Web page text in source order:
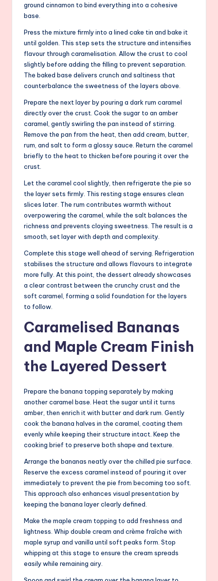
ground cinnamon to bind everything into a cohesive
base.
Press the mixture firmly into a lined cake tin and bake it
until golden. This step sets the structure and intensifies
flavour through caramelisation. Allow the crust to cool
slightly before adding the filling to prevent separation.
The baked base delivers crunch and saltiness that
counterbalance the sweetness of the layers above.
Prepare the next layer by pouring a dark rum caramel
directly over the crust. Cook the sugar to an amber
caramel, gently swirling the pan instead of stirring.
Remove the pan from the heat, then add cream, butter,
rum, and salt to form a glossy sauce. Return the caramel
briefly to the heat to thicken before pouring it over the
crust.
Let the caramel cool slightly, then refrigerate the pie so
the layer sets firmly. This resting stage ensures clean
slices later. The rum contributes warmth without
overpowering the caramel, while the salt balances the
richness and prevents cloying sweetness. The result is a
smooth, set layer with depth and complexity.
Complete this stage well ahead of serving. Refrigeration
stabilises the structure and allows flavours to integrate
more fully. At this point, the dessert already showcases
a clear contrast between the crunchy crust and the
soft caramel, forming a solid foundation for the layers
to follow.
Caramelised Bananas
and Maple Cream Finish
the Layered Dessert
Prepare the banana topping separately by making
another caramel base. Heat the sugar until it turns
amber, then enrich it with butter and dark rum. Gently
cook the banana halves in the caramel, coating them
evenly while keeping their structure intact. Keep the
cooking brief to preserve both shape and texture.
Arrange the bananas neatly over the chilled pie surface.
Reserve the excess caramel instead of pouring it over
immediately to prevent the pie from becoming too soft.
This approach also enhances visual presentation by
keeping the banana layer clearly defined.
Make the maple cream topping to add freshness and
lightness. Whip double cream and crème fraîche with
maple syrup and vanilla until soft peaks form. Stop
whipping at this stage to ensure the cream spreads
easily while remaining airy.